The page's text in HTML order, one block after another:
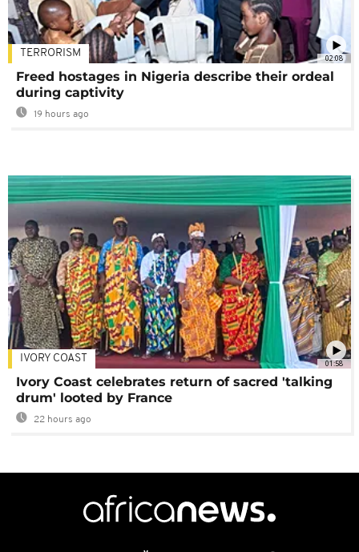
02:08
TERRORISM
Freed hostages in Nigeria describe their ordeal
during captivity
19 hours ago
01:58
IVORY COAST
Ivory Coast celebrates return of sacred 'talking
drum' looted by France
22 hours ago